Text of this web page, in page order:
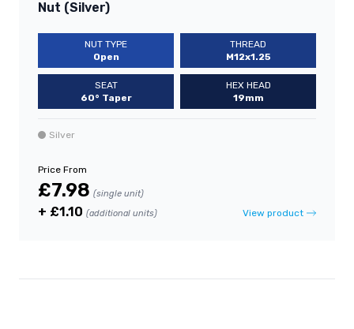
Nut (Silver)
NUT TYPE
Open
THREAD
M12x1.25
SEAT
60° Taper
HEX HEAD
19mm
Silver
Price From
£7.98 (single unit)
+ £1.10 (additional units) View product